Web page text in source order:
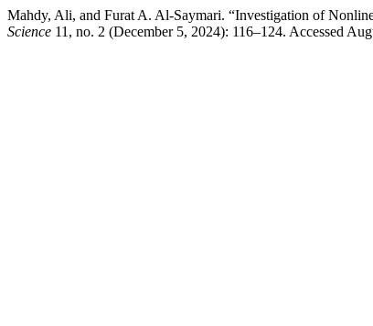
Mahdy, Ali, and Furat A. Al-Saymari. “Investigation of
Science 11, no. 2 (December 5, 2024): 116–124. Accessed